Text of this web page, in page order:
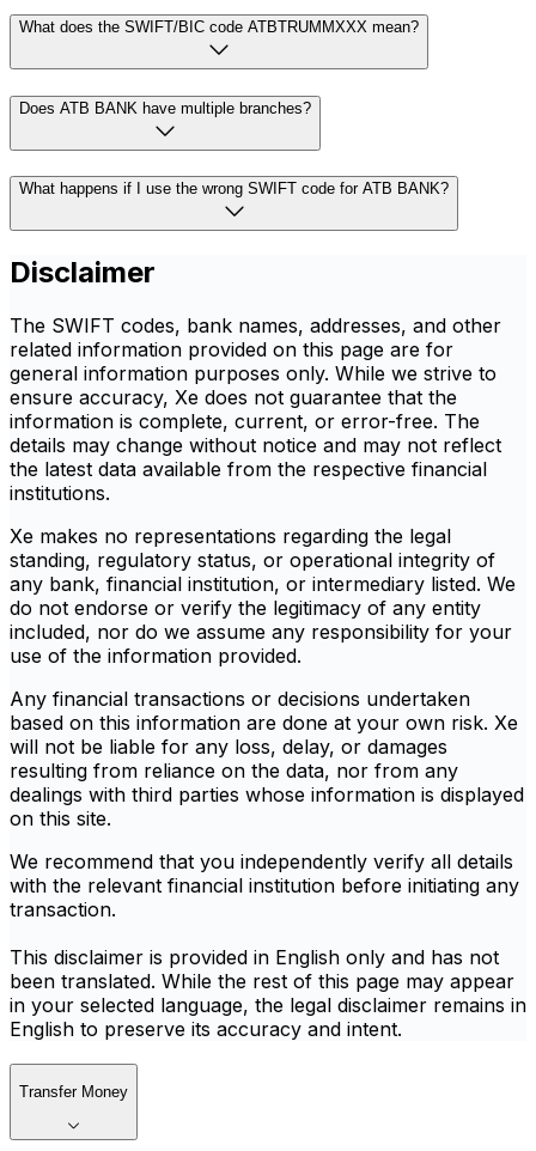
What does the SWIFT/BIC code ATBTRUMMXXX mean?
Does ATB BANK have multiple branches?
What happens if I use the wrong SWIFT code for ATB BANK?
Disclaimer
The SWIFT codes, bank names, addresses, and other
related information provided on this page are for
general information purposes only. While we strive to
ensure accuracy, Xe does not guarantee that the
information is complete, current, or error-free. The
details may change without notice and may not reflect
the latest data available from the respective financial
institutions.
Xe makes no representations regarding the legal
standing, regulatory status, or operational integrity of
any bank, financial institution, or intermediary listed. We
do not endorse or verify the legitimacy of any entity
included, nor do we assume any responsibility for your
use of the information provided.
Any financial transactions or decisions undertaken
based on this information are done at your own risk. Xe
will not be liable for any loss, delay, or damages
resulting from reliance on the data, nor from any
dealings with third parties whose information is displayed
on this site.
We recommend that you independently verify all details
with the relevant financial institution before initiating any
transaction.
This disclaimer is provided in English only and has not
been translated. While the rest of this page may appear
in your selected language, the legal disclaimer remains in
English to preserve its accuracy and intent.
Transfer Money